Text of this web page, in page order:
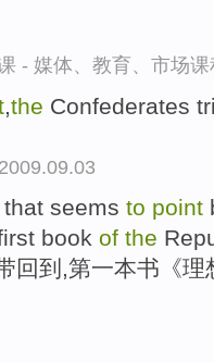
- 媒体、教育、市场
the Confederates
seems to point
book of the
回到,第一本书《